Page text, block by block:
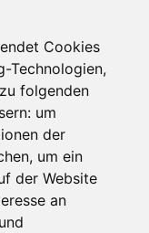
Cookies
Technologien,
folgenden
um
der
, um ein
der Website
an